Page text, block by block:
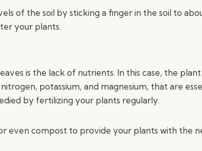
of the soil by sticking a finger in the soil to
your plants.
is the lack of nutrients. In this case, the
potassium, and magnesium, that are
by fertilizing your plants regularly.
even compost to provide your plants with the